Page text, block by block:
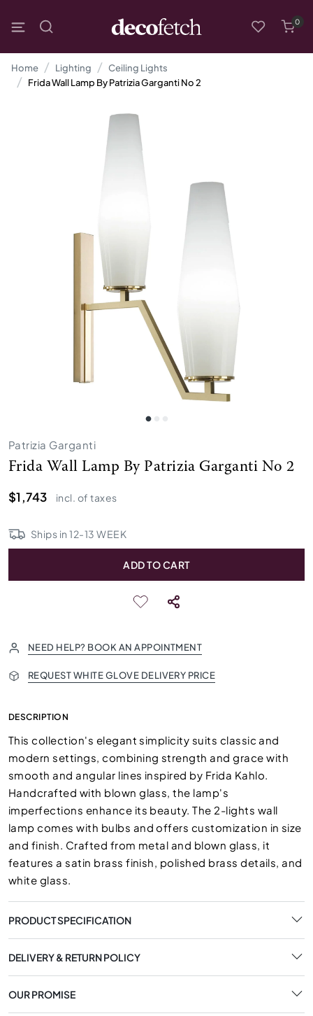
0
Home Lighting
Ceiling Lights
Frida Wall Lamp By Patrizia Garganti No 2
Patrizia Garganti
Frida Wall Lamp By Patrizia Garganti No 2
$1,743
incl. of taxes
Ships in12-13 WEEK
ADD TO CART
NEED HELP? BOOK AN APPOINTMENT
REQUEST WHITE GLOVE DELIVERY PRICE
DESCRIPTION
This collection's elegant simplicity suits classic and
modern settings, combining strength and grace with
smooth and angular lines inspired by Frida Kahlo.
Handcrafted with blown glass, the lamp's
imperfections enhance its beauty. The 2-lights wall
lamp comes with bulbs and offers customization in size
and finish. Crafted from metal and blown glass, it
features a satin brass finish, polished brass details, and
white glass.
PRODUCT SPECIFICATION
DELIVERY & RETURN POLICY
OUR PROMISE